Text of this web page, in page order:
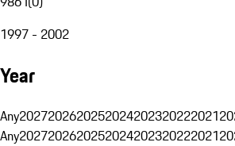
1997 - 2002
Year
Any2027202620252024202320222021
Any2027202620252024202320222021